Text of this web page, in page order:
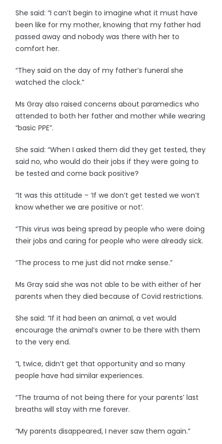
She said: “I can’t begin to imagine what it must have
been like for my mother, knowing that my father had
passed away and nobody was there with her to
comfort her.
“They said on the day of my father’s funeral she
watched the clock.”
Ms Gray also raised concerns about paramedics who
attended to both her father and mother while wearing
“basic PPE”.
She said: “When I asked them did they get tested, they
said no, who would do their jobs if they were going to
be tested and come back positive?
“It was this attitude – ‘If we don’t get tested we won’t
know whether we are positive or not’.
“This virus was being spread by people who were doing
their jobs and caring for people who were already sick.
“The process to me just did not make sense.”
Ms Gray said she was not able to be with either of her
parents when they died because of Covid restrictions.
She said: “If it had been an animal, a vet would
encourage the animal’s owner to be there with them
to the very end.
“I, twice, didn’t get that opportunity and so many
people have had similar experiences.
“The trauma of not being there for your parents’ last
breaths will stay with me forever.
“My parents disappeared, I never saw them again.”